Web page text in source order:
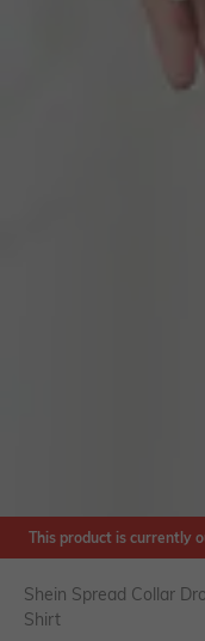
This product is currently
Shein Spread Collar
Shirt